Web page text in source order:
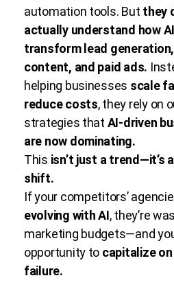
automation tools. But they
actually understand how
transform lead generation,
content, and paid ads.
helping businesses scale
reduce costs, they rely on
strategies that AI-driven
are now dominating.
This isn’t just a trend—it’s
shift.
If your competitors’
evolving with AI, they’re
marketing budgets—and
opportunity to capitalize
failure.